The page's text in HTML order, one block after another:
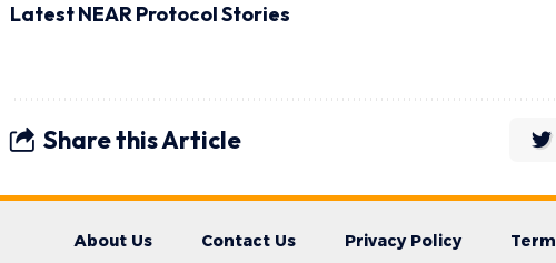
LatestNEAR ProtocolStories
Share this Article
About Us Contact Us Privacy Policy